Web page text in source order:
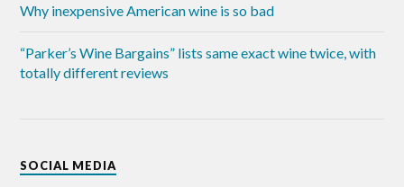
Why inexpensive American wine is so bad
“Parker’s Wine Bargains” lists same exact wine twice, with
totally different reviews
SOCIAL MEDIA